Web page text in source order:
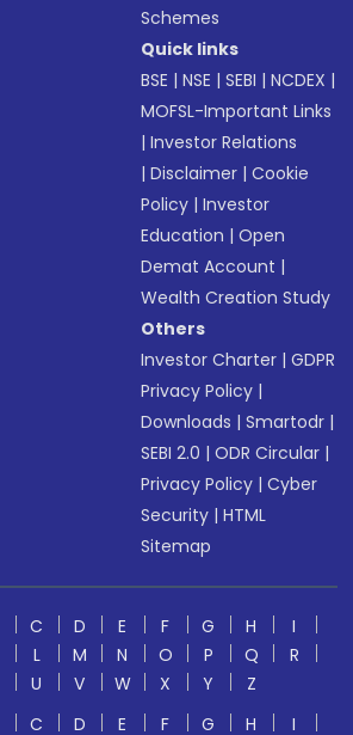
Schemes
Quick links
BSE |NSE |SEBI |NCDEX |
MOFSL-Important Links
|Investor Relations
|Disclaimer |Cookie
Policy |Investor
Education |Open
Demat Account |
Wealth Creation Study
Others
Investor Charter |GDPR
Privacy Policy |
Downloads |Smartodr |
SEBI 2.0 |ODR Circular |
Privacy Policy |Cyber
Security |HTML
Sitemap
C D E F G H
I
L M N O P Q
R
U V W X Y
Z
C D E F G H I